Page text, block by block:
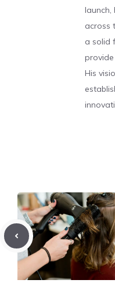
launch,
across
a solid
provide
His